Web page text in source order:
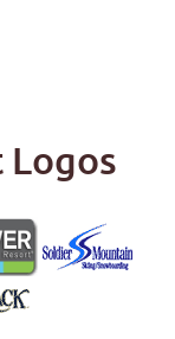
Logos